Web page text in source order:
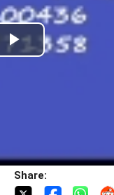
Share: